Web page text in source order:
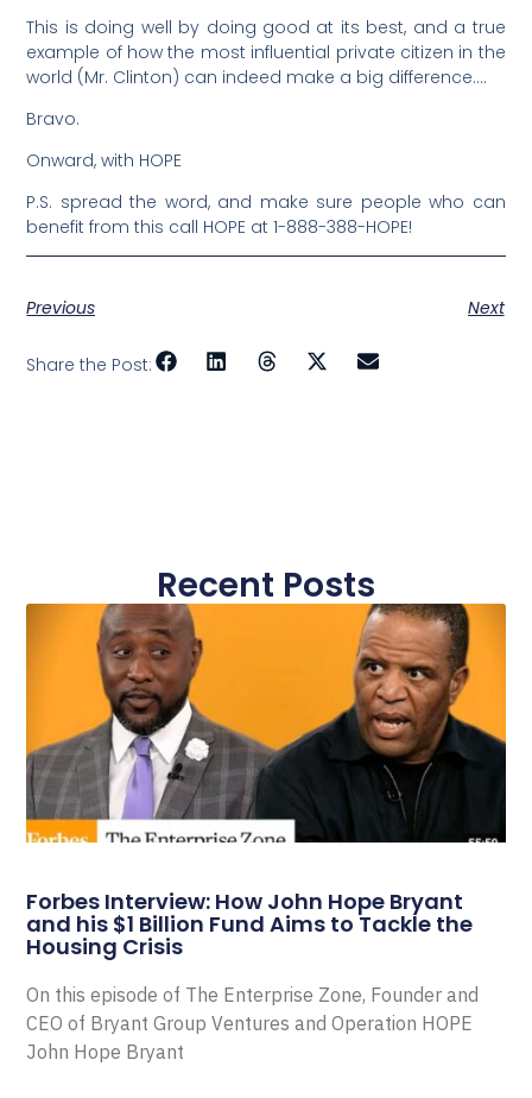
This is doing well by doing good at its best, and a true
example of how the most influential private citizen in the
world (Mr. Clinton) can indeed make a big difference….
Bravo.
Onward, with HOPE
P.S. spread the word, and make sure people who can
benefit from this call HOPE at 1-888-388-HOPE!
Previous Next
Share the Post:
Recent Posts
Forbes Interview: How John Hope Bryant
and his $1 Billion Fund Aims to Tackle the
Housing Crisis
On this episode of The Enterprise Zone, Founder and
CEO of Bryant Group Ventures and Operation HOPE
John Hope Bryant